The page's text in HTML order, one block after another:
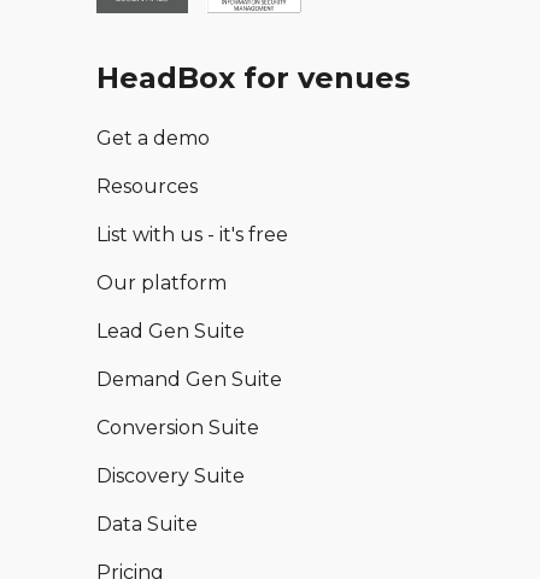
HeadBox for venues
Get a demo
Resources
List with us - it's free
Our platform
Lead Gen Suite
Demand Gen Suite
Conversion Suite
Discovery Suite
Data Suite
Pricing